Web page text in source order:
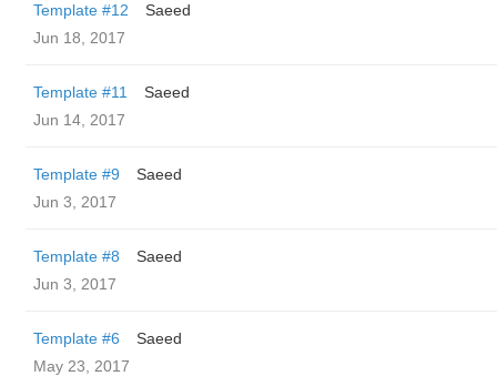
Template #12
Saeed
Jun 18, 2017
Template #11
Saeed
Jun 14, 2017
Template #9
Saeed
Jun 3, 2017
Template #8
Saeed
Jun 3, 2017
Template #6
Saeed
May 23, 2017